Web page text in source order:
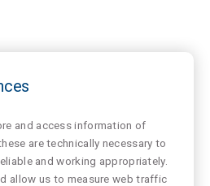
and access information of
are technically necessary to
and working appropriately.
allow us to measure web traffic